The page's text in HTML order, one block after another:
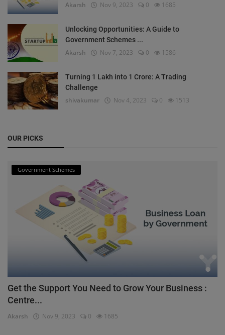
Akarsh Nov 9, 2023 0 1685
Unlocking Opportunities: A Guide to
Government Schemes ...
Akarsh Nov 7, 2023 0 1586
Turning 1 Lakh into 1 Crore: A Trading
Challenge
shivakumar Nov 4, 2023 0 1513
OUR PICKS
Government Schemes
Get the Support You Need to Grow Your Business :
Centre...
Akarsh Nov 9, 2023 0 1685